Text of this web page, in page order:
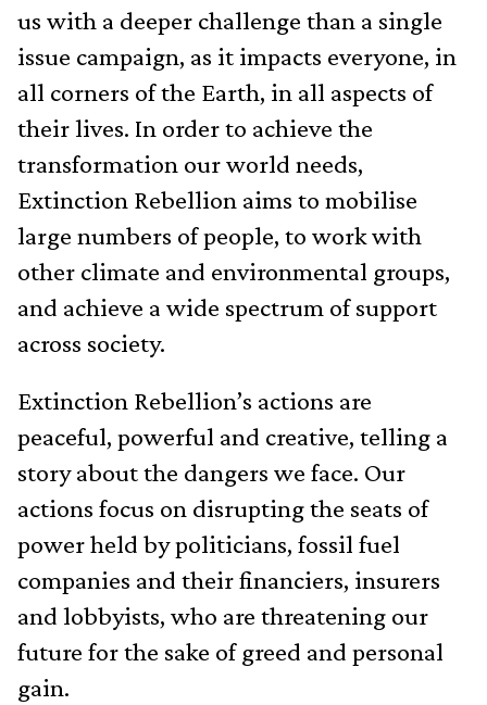
us with a deeper challenge than a single
issue campaign, as it impacts everyone, in
all corners of the Earth, in all aspects of
their lives. In order to achieve the
transformation our world needs,
Extinction Rebellion aims to mobilise
large numbers of people, to work with
other climate and environmental groups,
and achieve a wide spectrum of support
across society.
Extinction Rebellion’s actions are
peaceful, powerful and creative, telling a
story about the dangers we face. Our
actions focus on disrupting the seats of
power held by politicians, fossil fuel
companies and their financiers, insurers
and lobbyists, who are threatening our
future for the sake of greed and personal
gain.